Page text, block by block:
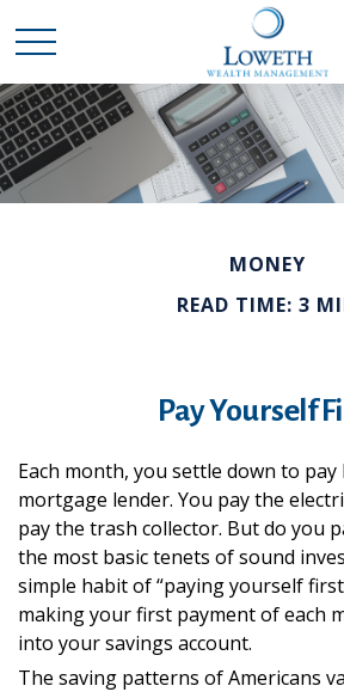
MONEY
READ TIME: 3
Pay Yourself
Each month, you settle down to pay
mortgage lender. You pay the
pay the trash collector. But do you
the most basic tenets of sound
simple habit of “paying yourself
making your first payment of each
into your savings account.
The saving patterns of Americans